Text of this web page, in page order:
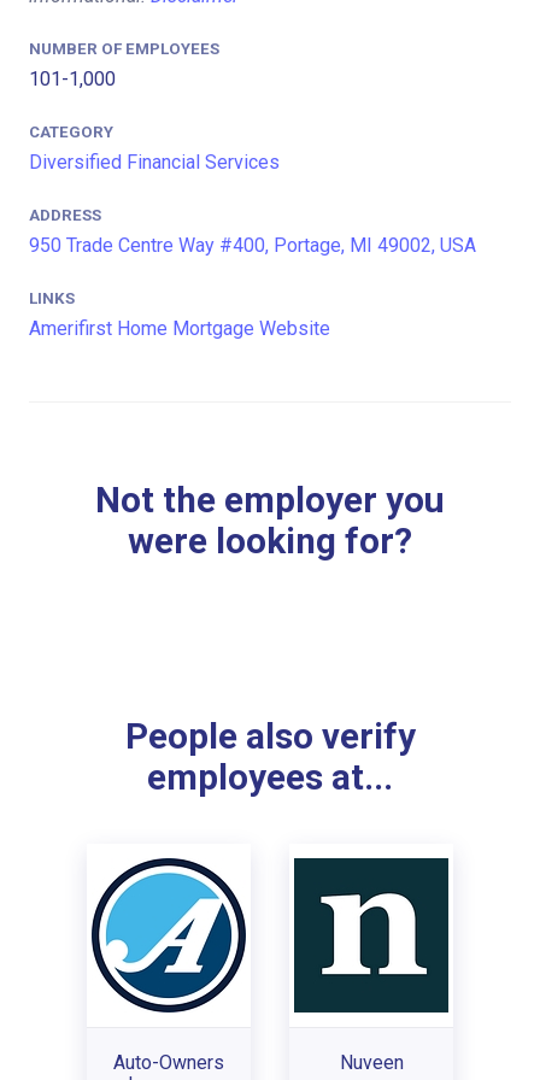
NUMBER OF EMPLOYEES
101-1,000
CATEGORY
Diversified Financial Services
ADDRESS
950 Trade Centre Way #400, Portage, MI 49002, USA
LINKS
Amerifirst Home Mortgage Website
Not the employer you
were looking for?
People also verify
employees at...
Auto-Owners
Nuveen